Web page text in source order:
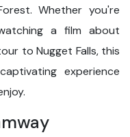
Whether you're
a film about
to Nugget Falls, this
experience